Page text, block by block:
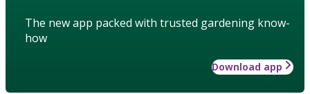
The new app packed with trusted gardening know-
how
Download app